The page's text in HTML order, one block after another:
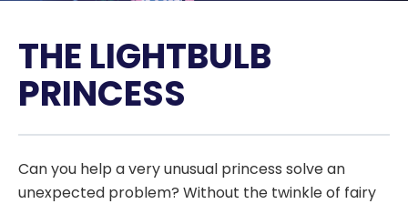
THE LIGHTBULB
PRINCESS
Can you help a very unusual princess solve an
unexpected problem? Without the twinkle of fairy